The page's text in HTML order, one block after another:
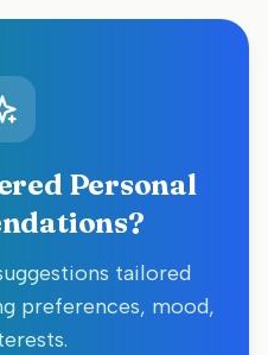
Personal
tailored
preferences, mood,